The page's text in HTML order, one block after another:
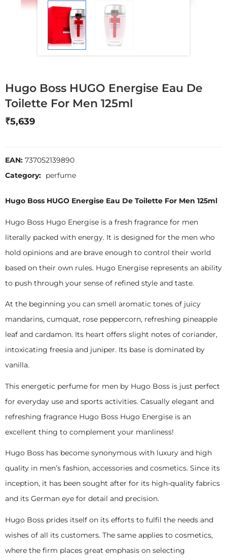
Hugo Boss HUGO Energise Eau De
Toilette For Men 125ml
₹5,639
EAN: 737052139890
Category: perfume
Hugo Boss HUGO Energise Eau De Toilette For Men 125ml
Hugo Boss Hugo Energise is a fresh fragrance for men
literally packed with energy. It is designed for the men who
hold opinions and are brave enough to control their world
based on their own rules. Hugo Energise represents an ability
to push through your sense of refined style and taste.
At the beginning you can smell aromatic tones of juicy
mandarins, cumquat, rose peppercorn, refreshing pineapple
leaf and cardamon. Its heart offers slight notes of coriander,
intoxicating freesia and juniper. Its base is dominated by
vanilla.
This energetic perfume for men by Hugo Boss is just perfect
for everyday use and sports activities. Casually elegant and
refreshing fragrance Hugo Boss Hugo Energise is an
excellent thing to complement your manliness!
Hugo Boss has become synonymous with luxury and high
quality in men’s fashion, accessories and cosmetics. Since its
inception, it has been sought after for its high-quality fabrics
and its German eye for detail and precision.
Hugo Boss prides itself on its efforts to fulfil the needs and
wishes of all its customers. The same applies to cosmetics,
where the firm places great emphasis on selecting